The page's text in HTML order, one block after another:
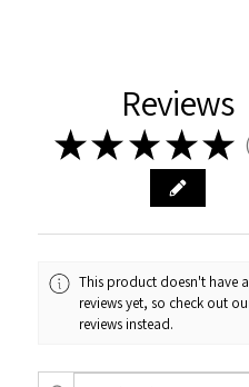
Reviews
★★ ★ ★★ 7
This product doesn't have
reviews yet, so check out
reviews instead.